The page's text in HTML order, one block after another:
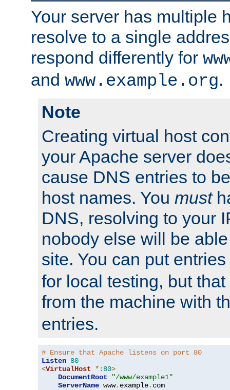
Your server has multiple
resolve to a single
respond differently for
and www.example.org.
Note
Creating virtual host
your Apache server
cause DNS entries to
host names. You must
DNS, resolving to your
nobody else will be
site. You can put
for local testing, but
from the machine with
entries.
# Ensure that Apache listens on port 80
Listen 80
<VirtualHost *: 80>
DocumentRoot
"/www/example1"
ServerName www. example. com